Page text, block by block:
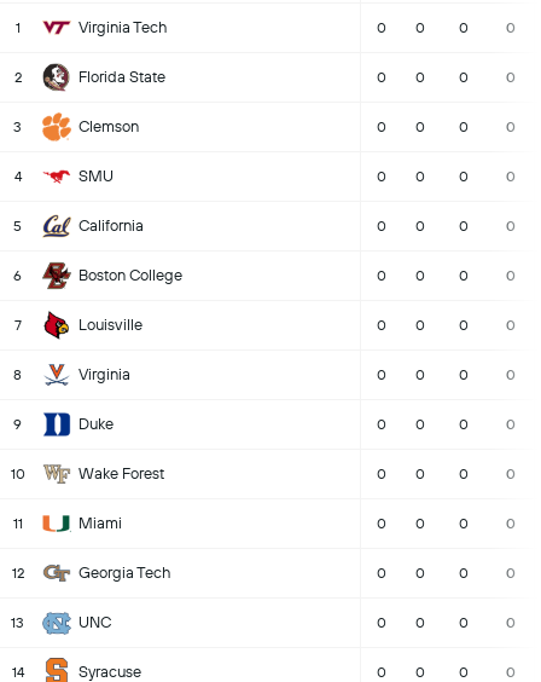
1 Virginia Tech 0 0 0 0
2 Florida State 0 0 0 0
3 Clemson 0 0 0 0
4 SMU 0 0 0 0
5 California 0 0 0 0
6 Boston College 0 0 0 0
7 Louisville 0 0 0 0
8 Virginia 0 0 0 0
9 Duke 0 0 0 0
10 Wake Forest 0 0 0 0
11 Miami 0 0 0 0
12 Georgia Tech 0 0 0 0
13 UNC 0 0 0 0
14 Syracuse 0 0 0 0